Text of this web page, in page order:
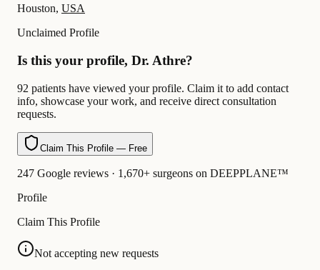
Houston, USA
Unclaimed Profile
Is this your profile, Dr. Athre?
92 patients have viewed your profile. Claim it to add contact
info, showcase your work, and receive direct consultation
requests.
Claim This Profile — Free
247 Google reviews · 1,670+ surgeons on DEEPPLANE™
Profile
Claim This Profile
Not accepting new requests